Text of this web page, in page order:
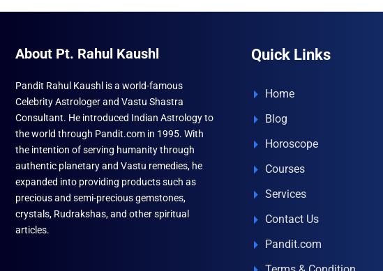
be
on
the
page
About Pt. Rahul Kaushl
Pandit Rahul Kaushl is a world-famous
Celebrity Astrologer and Vastu Shastra
Consultant. He introduced Indian Astrology to
the world through Pandit.com in 1995. With
the intention of serving humanity through
authentic planetary and Vastu remedies, he
expanded into providing products such as
precious and semi-precious gemstones,
crystals, Rudrakshas, and other spiritual
articles.
Quick Links
Home
Blog
Horoscope
Courses
Services
Contact Us
Pandit.com